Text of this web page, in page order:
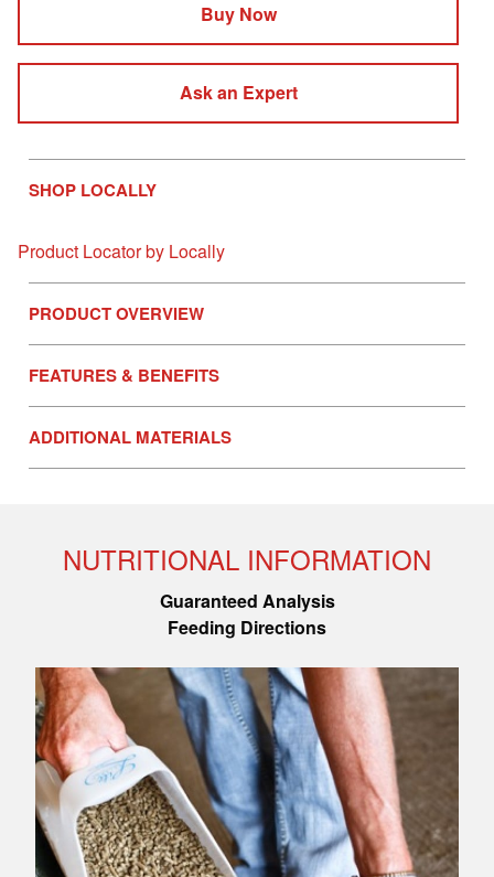
Buy Now
Ask an Expert
SHOP LOCALLY
Product Locator by Locally
PRODUCT OVERVIEW
FEATURES & BENEFITS
ADDITIONAL MATERIALS
NUTRITIONAL INFORMATION
Guaranteed Analysis
Feeding Directions